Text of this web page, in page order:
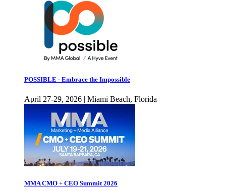
POSSIBLE - Embrace the Impossible
April 27-29, 2026 | Miami Beach, Florida
MMA CMO + CEO Summit 2026